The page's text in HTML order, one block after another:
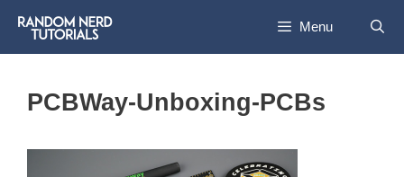
content
Menu
PCBWay-Unboxing-PCBs